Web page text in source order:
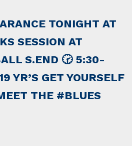
TONIGHT AT
SESSION AT
S.END 🕝 5:30-
YR’S GET YOURSELF
THE #BLUES